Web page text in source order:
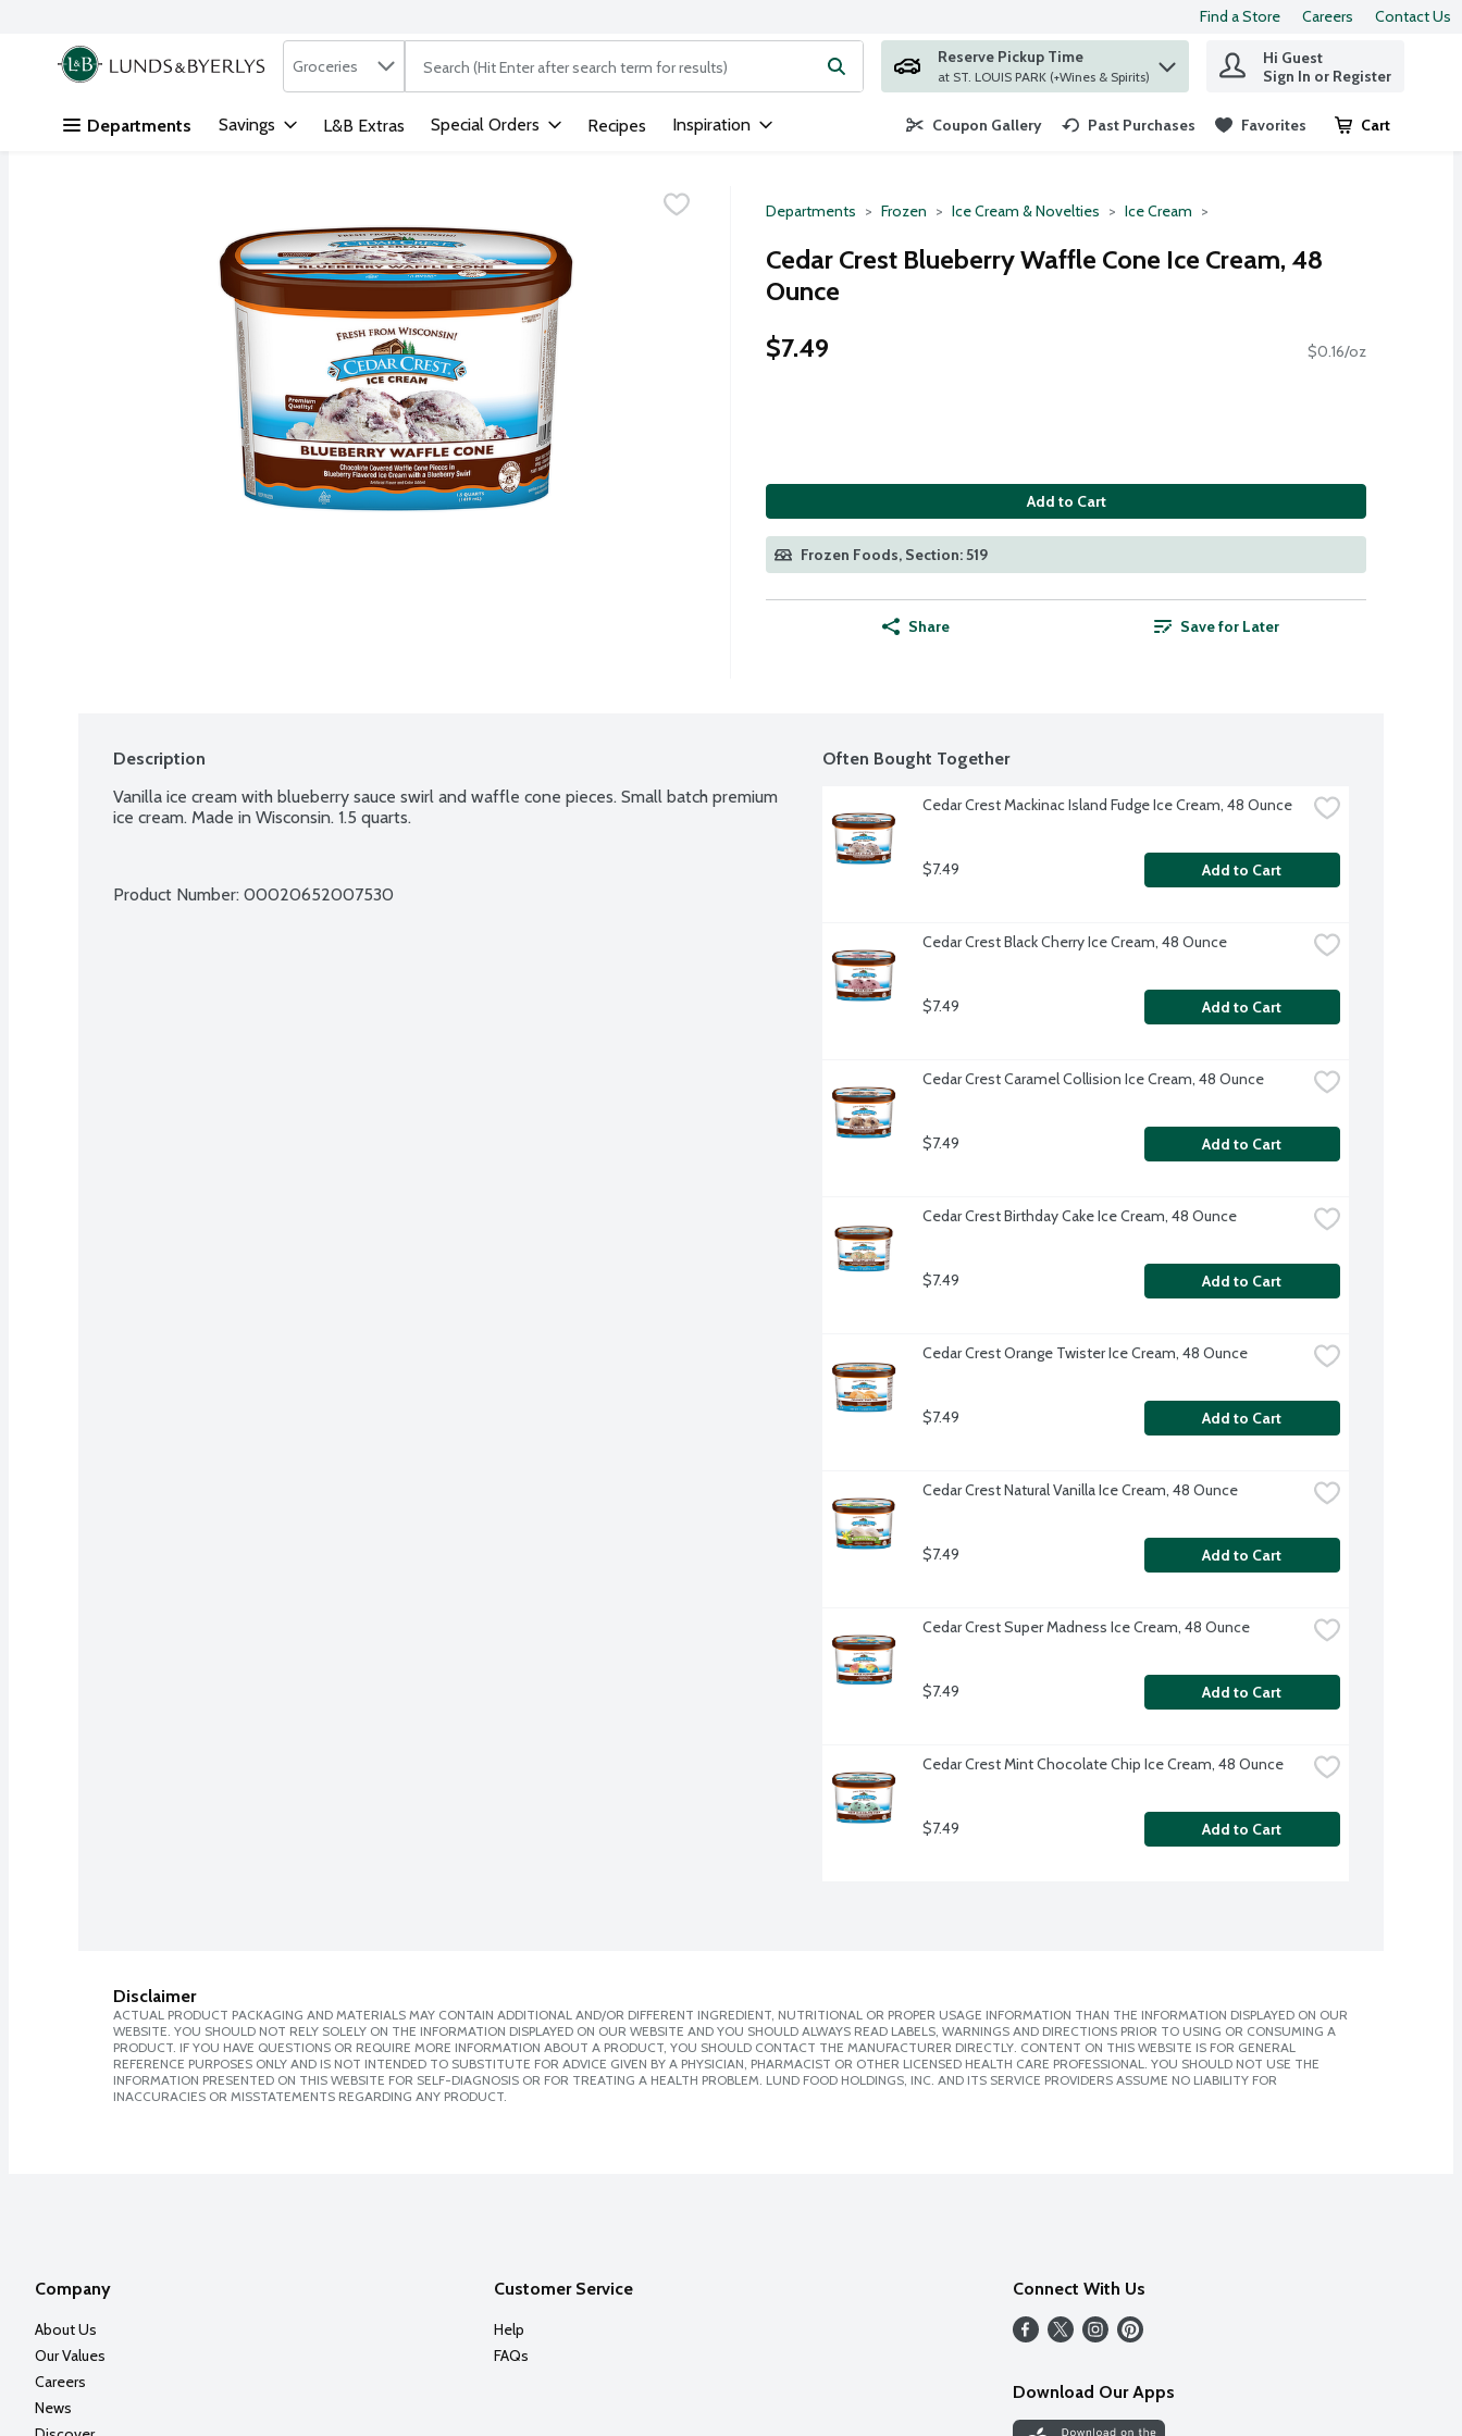
Skip header to page content
Find a Store Careers Contact Us
.
Search in
Groceries The following text field is used to search for items. Type your search term to find items.
Reserve Pickup Time
at ST. LOUIS PARK (+Wines & Spirits)
Hi Guest
Sign In or Register
Departments Savings L&B Extras Special Orders Recipes Inspiration Coupon Gallery Past Purchases Favorites Cart
.
Departments Frozen Ice Cream & Novelties Ice Cream
Cedar Crest Blueberry Waffle Cone Ice Cream, 48
Ounce
$7.49
$0.16/oz
Add to Cart
Frozen Foods, Section: 519
Share Save for Later
Description
Vanilla ice cream with blueberry sauce swirl and waffle cone pieces. Small batch premium
ice cream. Made in Wisconsin. 1.5 quarts.
Product Number: 00020652007530
Often Bought Together
Cedar Crest Mackinac Island Fudge Ice Cream, 48 Ounce
$7.49 Add to Cart
Cedar Crest Black Cherry Ice Cream, 48 Ounce
$7.49 Add to Cart
Cedar Crest Caramel Collision Ice Cream, 48 Ounce
$7.49 Add to Cart
Cedar Crest Birthday Cake Ice Cream, 48 Ounce
$7.49 Add to Cart
Cedar Crest Orange Twister Ice Cream, 48 Ounce
$7.49 Add to Cart
Cedar Crest Natural Vanilla Ice Cream, 48 Ounce
$7.49 Add to Cart
Cedar Crest Super Madness Ice Cream, 48 Ounce
$7.49 Add to Cart
Cedar Crest Mint Chocolate Chip Ice Cream, 48 Ounce
$7.49 Add to Cart
Disclaimer
ACTUAL PRODUCT PACKAGING AND MATERIALS MAY CONTAIN ADDITIONAL AND/OR DIFFERENT INGREDIENT, NUTRITIONAL OR PROPER USAGE INFORMATION THAN THE INFORMATION DISPLAYED ON OUR
WEBSITE. YOU SHOULD NOT RELY SOLELY ON THE INFORMATION DISPLAYED ON OUR WEBSITE AND YOU SHOULD ALWAYS READ LABELS, WARNINGS AND DIRECTIONS PRIOR TO USING OR CONSUMING A
PRODUCT. IF YOU HAVE QUESTIONS OR REQUIRE MORE INFORMATION ABOUT A PRODUCT, YOU SHOULD CONTACT THE MANUFACTURER DIRECTLY. CONTENT ON THIS WEBSITE IS FOR GENERAL
REFERENCE PURPOSES ONLY AND IS NOT INTENDED TO SUBSTITUTE FOR ADVICE GIVEN BY A PHYSICIAN, PHARMACIST OR OTHER LICENSED HEALTH CARE PROFESSIONAL. YOU SHOULD NOT USE THE
INFORMATION PRESENTED ON THIS WEBSITE FOR SELF-DIAGNOSIS OR FOR TREATING A HEALTH PROBLEM. LUND FOOD HOLDINGS, INC. AND ITS SERVICE PROVIDERS ASSUME NO LIABILITY FOR
INACCURACIES OR MISSTATEMENTS REGARDING ANY PRODUCT.
Company
About Us
Our Values
Careers
News
Customer Service
Help
FAQs
Connect With Us
Download Our Apps